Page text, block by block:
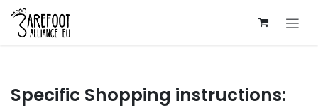
Skip to Content
Specific Shopping instructions: